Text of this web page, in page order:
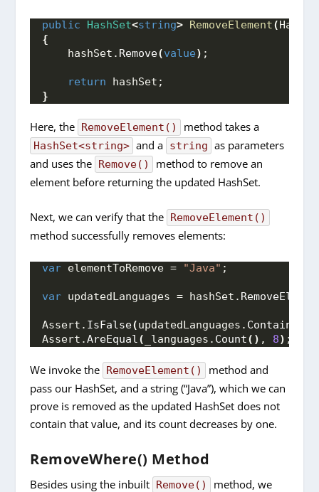
public HashSet<string> RemoveElement(
{
    hashSet.
Remove(value) ;
return hashSet;
}
Here, the RemoveElement() method takes a
HashSet<string> and a string as parameters
and uses the Remove()
method to remove an
element before returning the updated HashSet.
Next, we can verify that the RemoveElement()
method successfully removes elements:
var elementToRemove = "Java" ;
var updatedLanguages = hashSet.
Assert. IsFalse(updatedLanguages. Contains
Assert.AreEqual( _languages. Count() , 8) ;
We invoke the RemoveElement()
method and
pass our HashSet, and a string (“Java”), which we can
prove is removed as the updated HashSet does not
contain that value, and its count decreases by one.
RemoveWhere() Method
Besides using the inbuilt Remove()
method, we